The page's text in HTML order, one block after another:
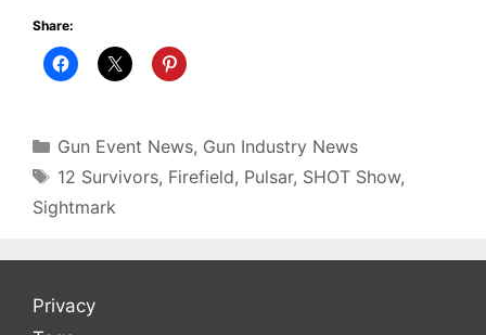
Share:
Categories
Gun Event News, Gun Industry News
Tags
12 Survivors, Firefield, Pulsar, SHOT Show,
Sightmark
Privacy